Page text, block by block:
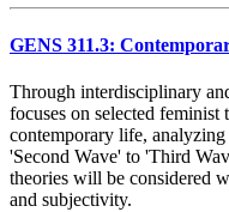
GENS 311.3:
Through interdisciplinary
focuses on selected feminist
contemporary life,
'Second Wave' to 'Third
theories will be considered
and subjectivity.